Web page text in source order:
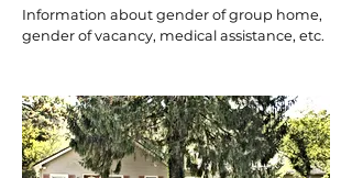
Information about gender of group home,
gender of vacancy, medical assistance, etc.